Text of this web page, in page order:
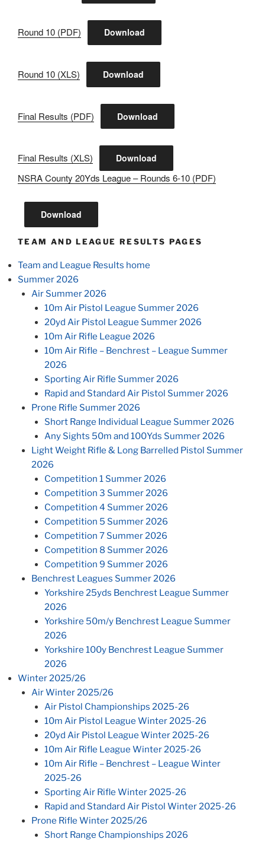
Round 10 (PDF) Download
Round 10 (XLS) Download
Final Results (PDF) Download
Final Results (XLS) Download
NSRA County 20Yds League – Rounds 6-10 (PDF)
Download
TEAM AND LEAGUE RESULTS PAGES
Team and League Results home
Summer 2026
Air Summer 2026
10m Air Pistol League Summer 2026
20yd Air Pistol League Summer 2026
10m Air Rifle League 2026
10m Air Rifle – Benchrest – League Summer
2026
Sporting Air Rifle Summer 2026
Rapid and Standard Air Pistol Summer 2026
Prone Rifle Summer 2026
Short Range Individual League Summer 2026
Any Sights 50m and 100Yds Summer 2026
Light Weight Rifle & Long Barrelled Pistol Summer
2026
Competition 1 Summer 2026
Competition 3 Summer 2026
Competition 4 Summer 2026
Competition 5 Summer 2026
Competition 7 Summer 2026
Competition 8 Summer 2026
Competition 9 Summer 2026
Benchrest Leagues Summer 2026
Yorkshire 25yds Benchrest League Summer
2026
Yorkshire 50m/y Benchrest League Summer
2026
Yorkshire 100y Benchrest League Summer
2026
Winter 2025/26
Air Winter 2025/26
Air Pistol Championships 2025-26
10m Air Pistol League Winter 2025-26
20yd Air Pistol League Winter 2025-26
10m Air Rifle League Winter 2025-26
10m Air Rifle – Benchrest – League Winter
2025-26
Sporting Air Rifle Winter 2025-26
Rapid and Standard Air Pistol Winter 2025-26
Prone Rifle Winter 2025/26
Short Range Championships 2026